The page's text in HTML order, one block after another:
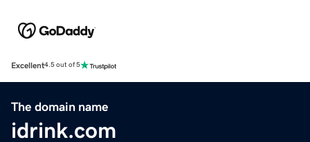
Excellent4.5 out of 5
The domain name
idrink.com